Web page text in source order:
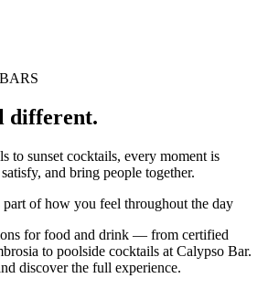
different.
to sunset cocktails, every moment is
and bring people together.
part of how you feel throughout the day
for food and drink — from certified
to poolside cocktails at Calypso Bar.
discover the full experience.